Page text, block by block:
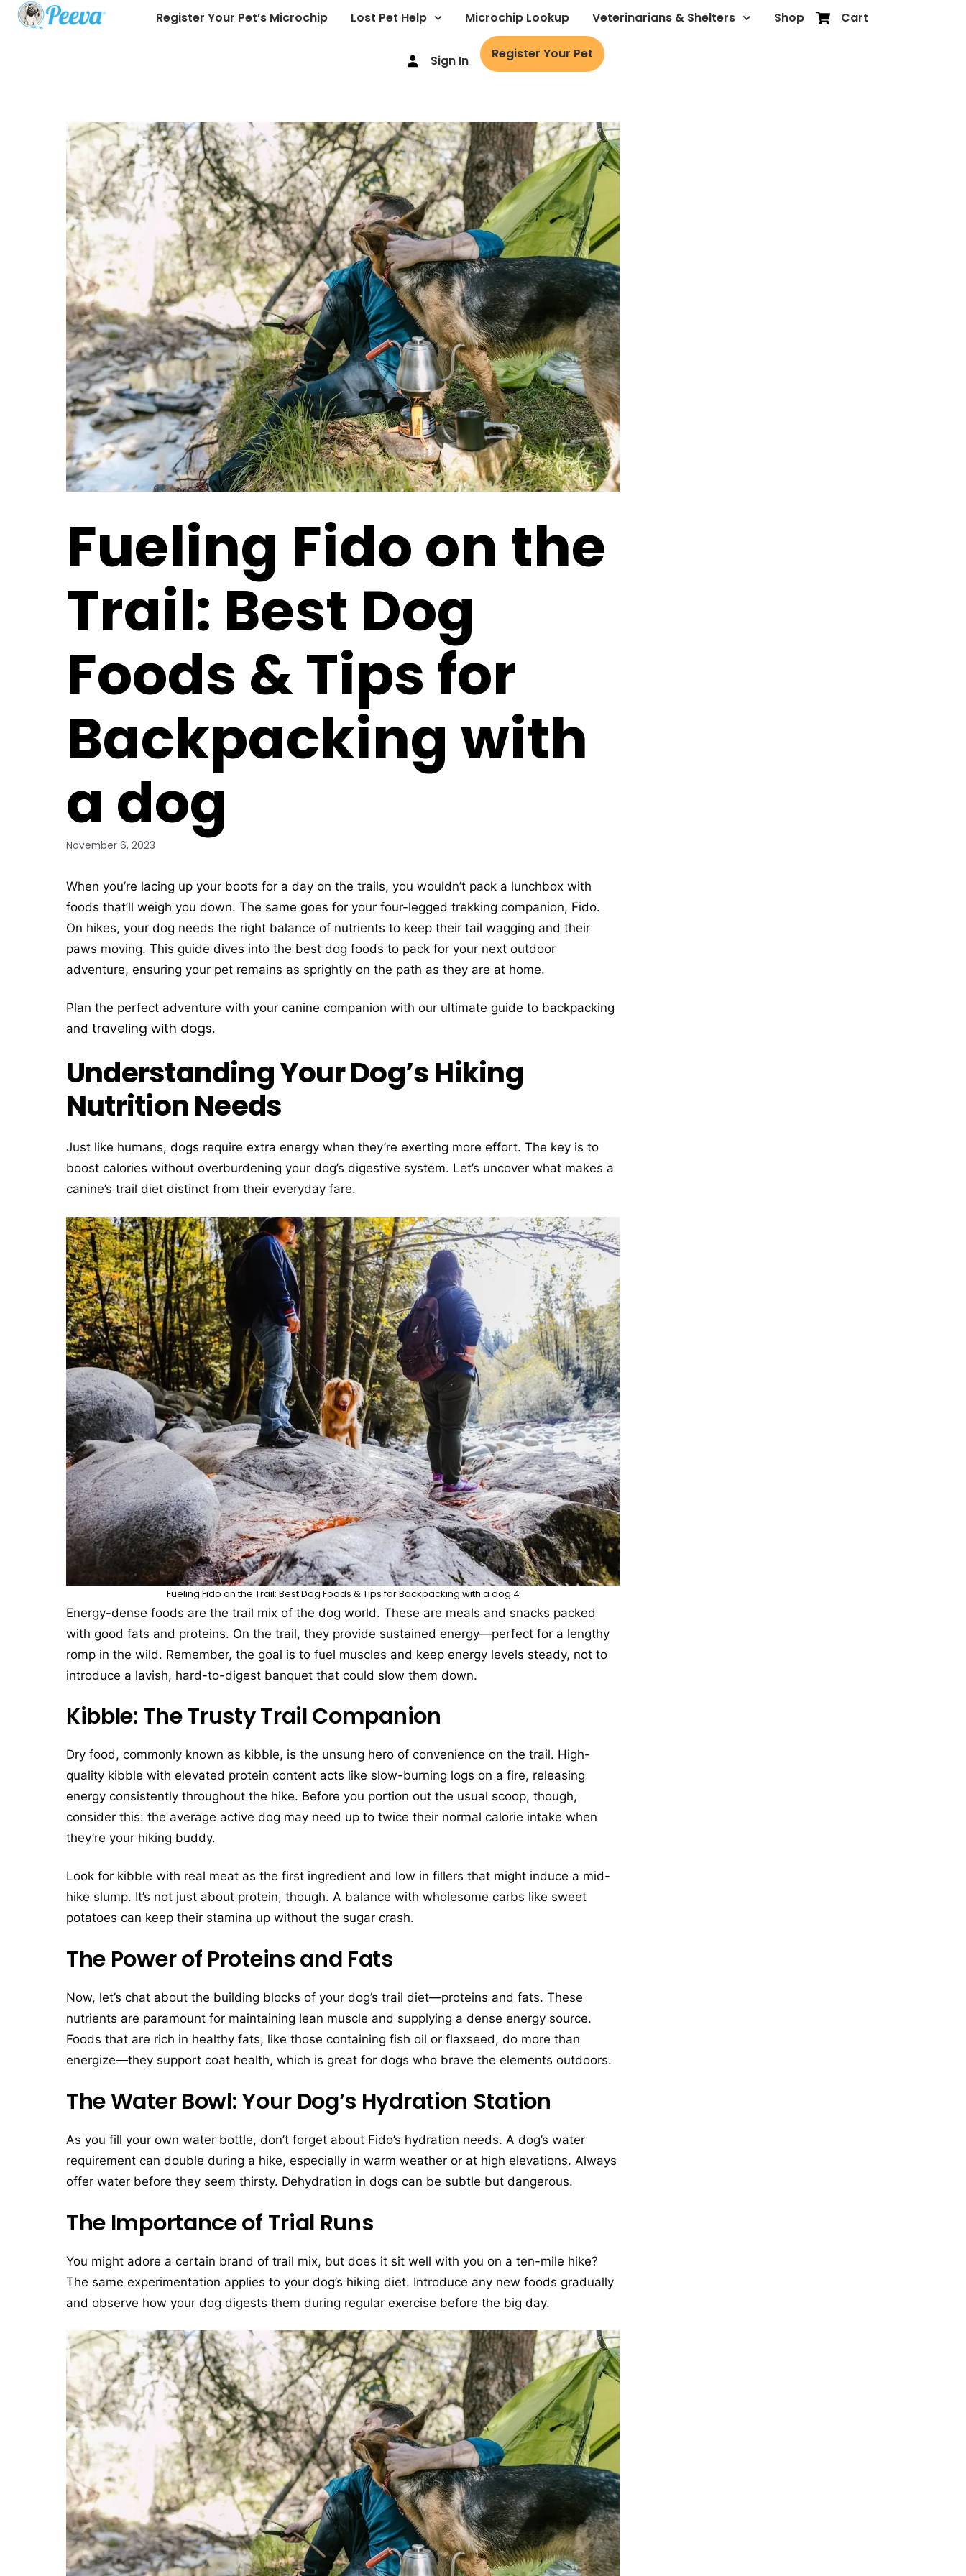
Register Your Pet’s Microchip Lost Pet Help Microchip Lookup Veterinarians & Shelters Shop Cart
Sign In Register Your Pet
Fueling Fido on the
Trail: Best Dog
Foods & Tips for
Backpacking with
a dog
November 6, 2023
When you’re lacing up your boots for a day on the trails, you wouldn’t pack a lunchbox with
foods that’ll weigh you down. The same goes for your four-legged trekking companion, Fido.
On hikes, your dog needs the right balance of nutrients to keep their tail wagging and their
paws moving. This guide dives into the best dog foods to pack for your next outdoor
adventure, ensuring your pet remains as sprightly on the path as they are at home.
Plan the perfect adventure with your canine companion with our ultimate guide to backpacking
and traveling with dogs.
Understanding Your Dog’s Hiking
Nutrition Needs
Just like humans, dogs require extra energy when they’re exerting more effort. The key is to
boost calories without overburdening your dog’s digestive system. Let’s uncover what makes a
canine’s trail diet distinct from their everyday fare.
Fueling Fido on the Trail: Best Dog Foods & Tips for Backpacking with a dog 4
Energy-dense foods are the trail mix of the dog world. These are meals and snacks packed
with good fats and proteins. On the trail, they provide sustained energy—perfect for a lengthy
romp in the wild. Remember, the goal is to fuel muscles and keep energy levels steady, not to
introduce a lavish, hard-to-digest banquet that could slow them down.
Kibble: The Trusty Trail Companion
Dry food, commonly known as kibble, is the unsung hero of convenience on the trail. High-
quality kibble with elevated protein content acts like slow-burning logs on a fire, releasing
energy consistently throughout the hike. Before you portion out the usual scoop, though,
consider this: the average active dog may need up to twice their normal calorie intake when
they’re your hiking buddy.
Look for kibble with real meat as the first ingredient and low in fillers that might induce a mid-
hike slump. It’s not just about protein, though. A balance with wholesome carbs like sweet
potatoes can keep their stamina up without the sugar crash.
The Power of Proteins and Fats
Now, let’s chat about the building blocks of your dog’s trail diet—proteins and fats. These
nutrients are paramount for maintaining lean muscle and supplying a dense energy source.
Foods that are rich in healthy fats, like those containing fish oil or flaxseed, do more than
energize—they support coat health, which is great for dogs who brave the elements outdoors.
The Water Bowl: Your Dog’s Hydration Station
As you fill your own water bottle, don’t forget about Fido’s hydration needs. A dog’s water
requirement can double during a hike, especially in warm weather or at high elevations. Always
offer water before they seem thirsty. Dehydration in dogs can be subtle but dangerous.
The Importance of Trial Runs
You might adore a certain brand of trail mix, but does it sit well with you on a ten-mile hike?
The same experimentation applies to your dog’s hiking diet. Introduce any new foods gradually
and observe how your dog digests them during regular exercise before the big day.